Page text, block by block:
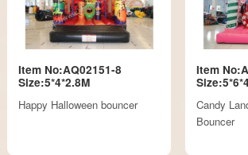
Item No:AQ02151-8
Size:5*4*2.8M
Happy Halloween bouncer
Item
Candy
Bouncer